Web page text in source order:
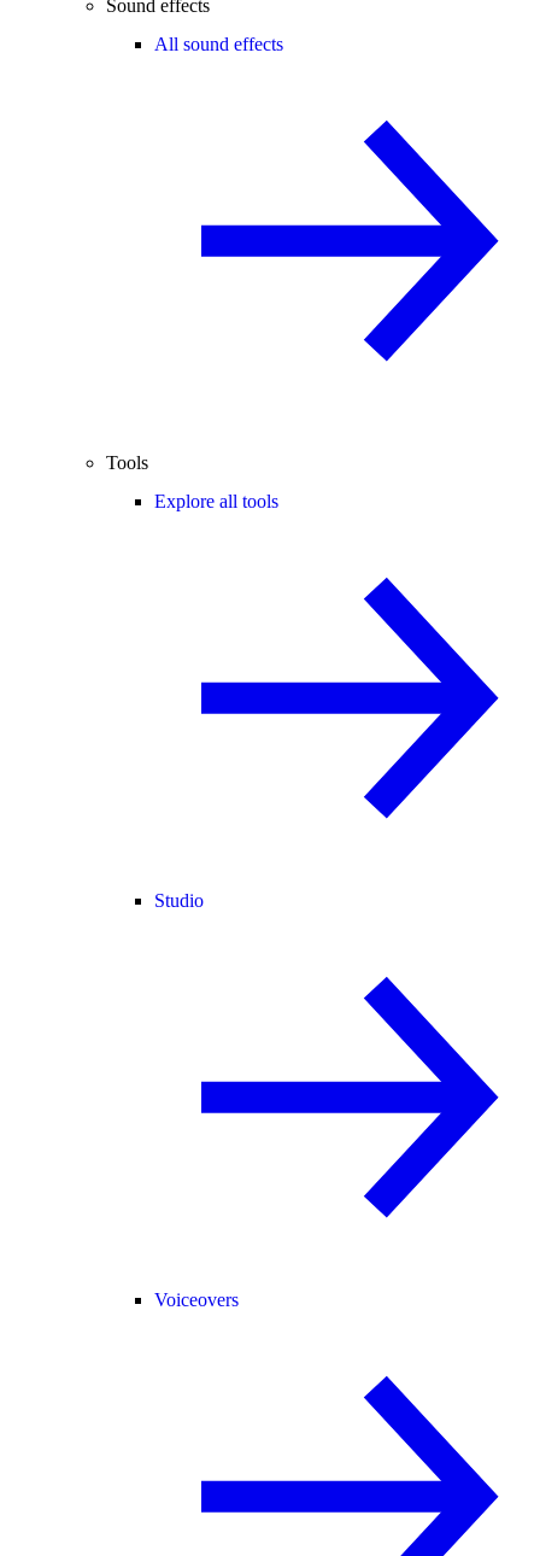
Sound effects
All sound effects
Tools
Explore all tools
Studio
Voiceovers